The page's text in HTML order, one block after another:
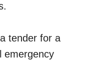
tender for a
emergency